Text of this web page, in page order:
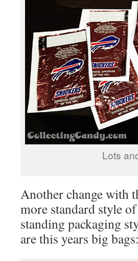
Lots
Another change with
more standard style
standing packaging
are this years big bags: